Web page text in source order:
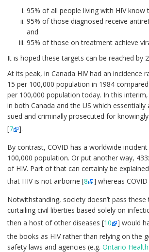
95% of all people living with HIV know
95% of those diagnosed receive
and
95% of those on treatment achieve
It is hoped these targets can be reached by
At its peak, in Canada HIV had an incidence
15 per 100,000 population in 1984
per 100,000 population today. In this
in both Canada and the US which
sued and criminally prosecuted for
[7 ].
By contrast, COVID has a worldwide
100,000 population. Or put another way,
of HIV. Part of that can certainly be
that HIV is not airborne [8 ] whereas
Notwithstanding, society doesn’t pass
curtailing civil liberties based solely on
then a host of other diseases [10
] would
the books as HIV rather than relying on the
safety laws and agencies (e.g. Ontario